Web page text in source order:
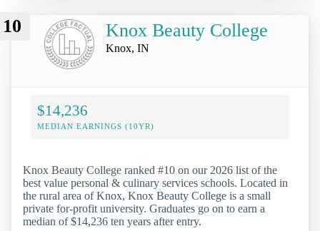
10 Knox Beauty College
Knox, IN
$14,236
MEDIAN EARNINGS (10YR)
Knox Beauty College ranked #10 on our 2026 list of the
best value personal & culinary services schools. Located in
the rural area of Knox, Knox Beauty College is a small
private for-profit university. Graduates go on to earn a
median of $14,236 ten years after entry.